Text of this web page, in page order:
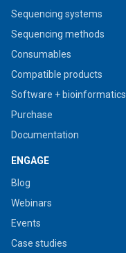
Sequencing systems
Sequencing methods
Consumables
Compatible products
Software + bioinformatics
Purchase
Documentation
ENGAGE
Blog
Webinars
Events
Case studies